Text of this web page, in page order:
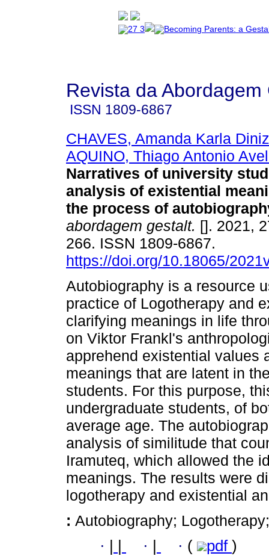
Revista da Abordagem
ISSN 1809-6867
CHAVES, Amanda Karla
AQUINO, Thiago Antonio
Narratives of university
analysis of existential
the process of
abordagem gestalt. []. 2021,
266. ISSN 1809-6867.
https://doi.org/10.18065/
Autobiography is a resource
practice of Logotherapy and
clarifying meanings in life
on Viktor Frankl's
apprehend existential values
meanings that are latent in
students. For this purpose,
undergraduate students, of
average age. The
analysis of similitude that
Iramuteq, which allowed the
meanings. The results were
logotherapy and existential
: Autobiography;
· · · ( pdf )